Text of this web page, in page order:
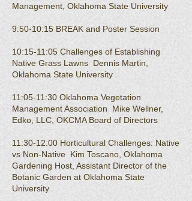
Management, Oklahoma State University
9:50-10:15 BREAK and Poster Session
10:15-11:05 Challenges of Establishing
Native Grass Lawns Dennis Martin,
Oklahoma State University
11:05-11:30 Oklahoma Vegetation
Management Association Mike Wellner,
Edko, LLC, OKCMA Board of Directors
11:30-12:00 Horticultural Challenges: Native
vs Non-Native Kim Toscano, Oklahoma
Gardening Host, Assistant Director of the
Botanic Garden at Oklahoma State
University